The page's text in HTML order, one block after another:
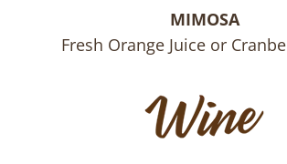
MIMOSA
Fresh Orange Juice or